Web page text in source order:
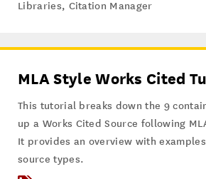
Libraries, Citation Manager
MLA Style Works Cited
This tutorial breaks down the 9
up a Works Cited Source following
It provides an overview with
source types.